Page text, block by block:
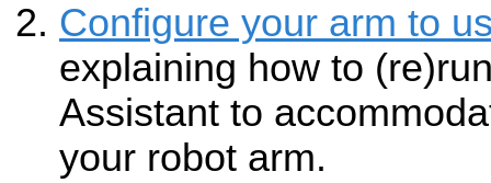
Configure your arm to
explaining how to
Assistant to
your robot arm.